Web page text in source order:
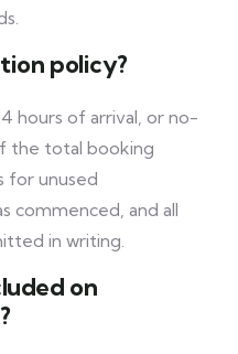
policy?
hours of arrival, or no-
the total booking
for unused
commenced, and all
in writing.
on